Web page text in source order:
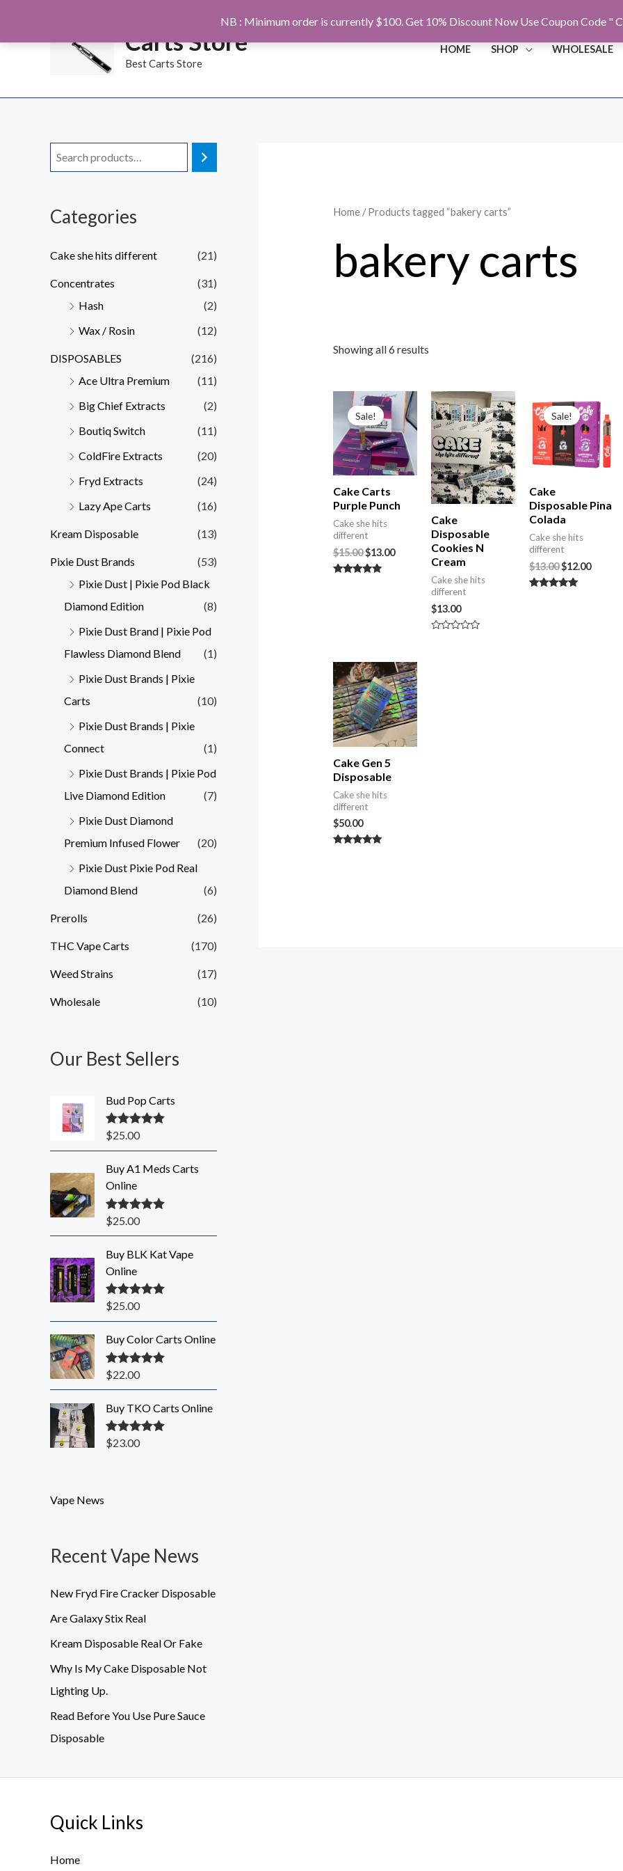
NB : Minimum order is currently $100. Get 10% Discount Now Use Coupon Code "
Carts Store
Best Carts Store
HOME SHOP WHOLESALE
Categories
Cake she hits different (21)
Concentrates
(31)
Hash
(2)
Wax / Rosin
(12)
DISPOSABLES
(216)
Ace Ultra Premium
(11)
Big Chief Extracts
(2)
Boutiq Switch
(11)
ColdFire Extracts
(20)
Fryd Extracts
(24)
Lazy Ape Carts
(16)
Kream Disposable (13)
Pixie Dust Brands
(53)
Pixie Dust | Pixie Pod Black
Diamond Edition
(8)
Pixie Dust Brand | Pixie Pod
Flawless Diamond Blend
(1)
Pixie Dust Brands | Pixie
Carts
(10)
Pixie Dust Brands | Pixie
Connect
(1)
Pixie Dust Brands | Pixie Pod
Live Diamond Edition
(7)
Pixie Dust Diamond
Premium Infused Flower
(20)
Pixie Dust Pixie Pod Real
Diamond Blend
(6)
Prerolls (26)
THC Vape Carts (170)
Weed Strains (17)
Wholesale (10)
Our Best Sellers
Bud Pop Carts
Rated5.00
$25.00
Buy A1 Meds Carts
Online
Rated5.00
$25.00
Buy BLK Kat Vape
Online
Rated5.00
$25.00
Buy Color Carts Online
Rated5.00
$22.00
Buy TKO Carts Online
Rated5.00
$23.00
Vape News
Recent Vape News
New Fryd Fire Cracker Disposable
Are Galaxy Stix Real
Kream Disposable Real Or Fake
Why Is My Cake Disposable Not
Lighting Up.
Read Before You Use Pure Sauce
Disposable
Home/ Products tagged “bakery carts”
bakery carts
Showing all 6 results
Sale!
Cake Carts
Purple Punch
Cake she hits
different
$15.00
Original
price
was:
$15.00.
$13.00
Current
price
is:
$13.00.
Cake
Disposable
Cookies N
Cream
Cake she hits
different
$13.00
Sale!
Cake
Disposable Pina
Colada
Cake she hits
different
$13.00
price
was:
$13.00.
$12.00
price
is:
$12.00.
Cake Gen 5
Disposable
Cake she hits
different
$50.00
Quick Links
Home